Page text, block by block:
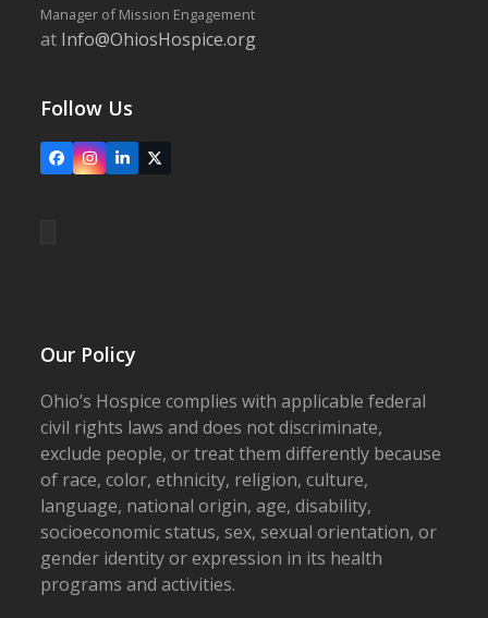
Manager of Mission Engagement
at Info@OhiosHospice.org
Follow Us
FacebookInstagram
LinkedIn
X
Our Policy
Ohio’s Hospice complies with applicable federal
civil rights laws and does not discriminate,
exclude people, or treat them differently because
of race, color, ethnicity, religion, culture,
language, national origin, age, disability,
socioeconomic status, sex, sexual orientation, or
gender identity or expression in its health
programs and activities.